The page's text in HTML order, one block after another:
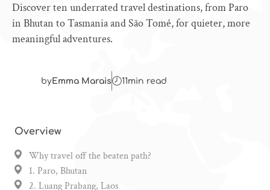
Discover ten underrated travel destinations, from Paro
in Bhutan to Tasmania and São Tomé, for quieter, more
meaningful adventures.
byEmma Marais 11min read
Overview
Why travel off the beaten path?
1. Paro, Bhutan
2. Luang Prabang, Laos